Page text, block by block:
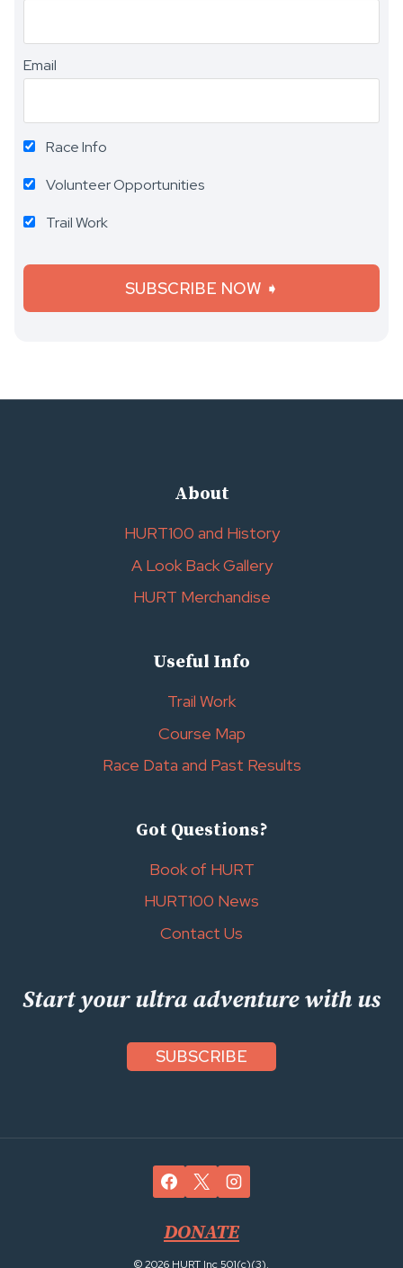
Email
Race Info
Volunteer Opportunities
Trail Work
About
HURT100 and History
A Look Back Gallery
HURT Merchandise
Useful Info
Trail Work
Course Map
Race Data and Past Results
Got Questions?
Book of HURT
HURT100 News
Contact Us
Start your ultra adventure with us
SUBSCRIBE
DONATE
© 2026 HURT Inc 501(c)(3).